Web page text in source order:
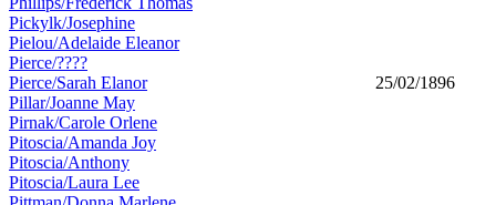
Pickylk/Josephine
Pielou/Adelaide Eleanor
Pierce/????
Pierce/Sarah Elanor
25/02/1896
Pillar/Joanne May
Pirnak/Carole Orlene
Pitoscia/Amanda Joy
Pitoscia/Anthony
Pitoscia/Laura Lee